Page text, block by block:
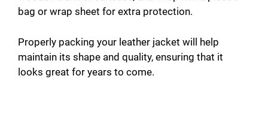
bag or wrap sheet for extra protection.
Properly packing your leather jacket will help
maintain its shape and quality, ensuring that it
looks great for years to come.